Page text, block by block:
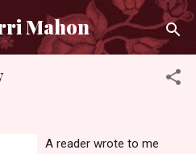
content
Mahon
A reader wrote to me